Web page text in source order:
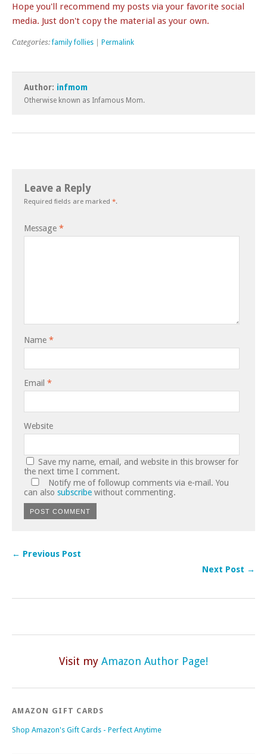
Hope you'll recommend my posts via your favorite social
media. Just don't copy the material as your own.
Categories:family follies Permalink
Author: infmom
Otherwise known as Infamous Mom.
Leave a Reply
Required fields are marked *.
Message *
Name *
Email *
Website
Save my name, email, and website in this browser for
the next time I comment.
Notify me of followup comments via e-mail. You
can also subscribe without commenting.
← Previous Post
Next Post →
Visit my Amazon Author Page!
AMAZON GIFT CARDS
Shop Amazon's Gift Cards - Perfect Anytime